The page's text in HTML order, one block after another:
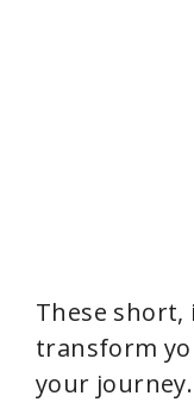
These short,
transform
your